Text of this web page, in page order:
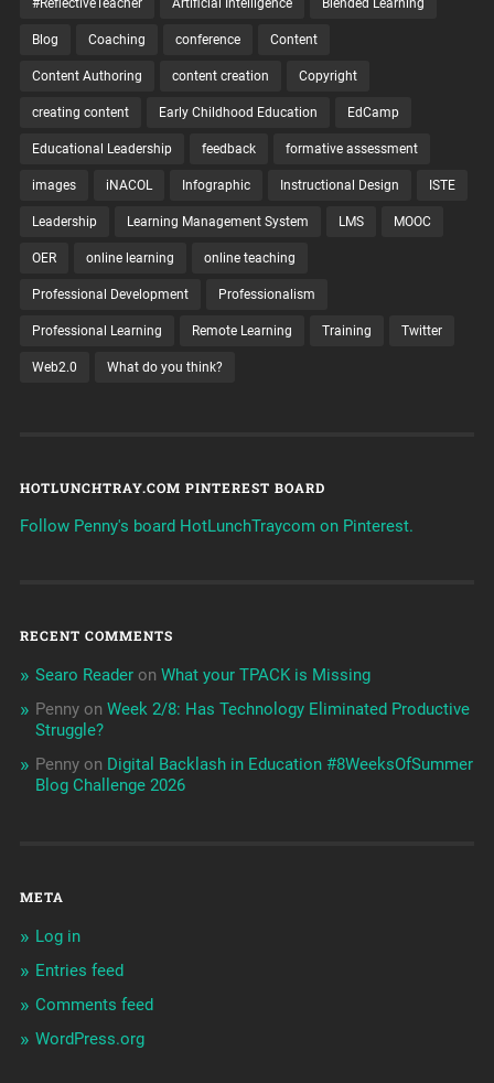
#ReflectiveTeacher Artificial Intelligence Blended Learning
Blog Coaching conference Content
Content Authoring content creation Copyright
creating content Early Childhood Education EdCamp
Educational Leadership feedback formative assessment
images iNACOL Infographic Instructional Design ISTE
Leadership Learning Management System LMS MOOC
OER online learning online teaching
Professional Development Professionalism
Professional Learning Remote Learning Training Twitter
Web2.0 What do you think?
HOTLUNCHTRAY.COM PINTEREST BOARD
Follow Penny's board HotLunchTraycom on Pinterest.
RECENT COMMENTS
Searo Readeron What your TPACK is Missing
Pennyon Week 2/8: Has Technology Eliminated Productive
Struggle?
Pennyon Digital Backlash in Education #8WeeksOfSummer
Blog Challenge 2026
META
Log in
Entries feed
Comments feed
WordPress.org